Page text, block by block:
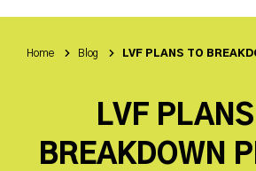
Home Blog LVF PLANS TO
LVF
BREAKDOWN